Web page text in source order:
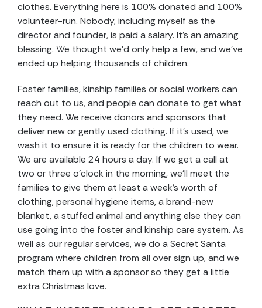
clothes. Everything here is 100% donated and 100%
volunteer-run. Nobody, including myself as the
director and founder, is paid a salary. It’s an amazing
blessing. We thought we’d only help a few, and we’ve
ended up helping thousands of children.
Foster families, kinship families or social workers can
reach out to us, and people can donate to get what
they need. We receive donors and sponsors that
deliver new or gently used clothing. If it’s used, we
wash it to ensure it is ready for the children to wear.
We are available 24 hours a day. If we get a call at
two or three o’clock in the morning, we’ll meet the
families to give them at least a week’s worth of
clothing, personal hygiene items, a brand-new
blanket, a stuffed animal and anything else they can
use going into the foster and kinship care system. As
well as our regular services, we do a Secret Santa
program where children from all over sign up, and we
match them up with a sponsor so they get a little
extra Christmas love.